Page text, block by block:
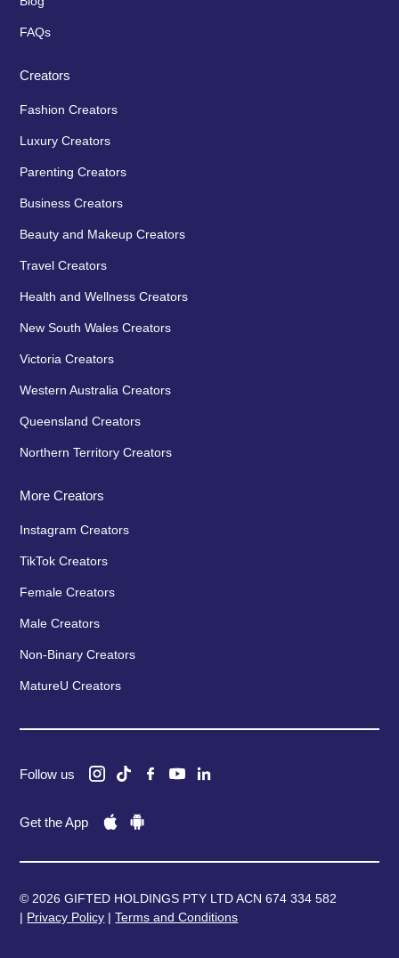
FAQs
Creators
Fashion Creators
Luxury Creators
Parenting Creators
Business Creators
Beauty and Makeup Creators
Travel Creators
Health and Wellness Creators
New South Wales Creators
Victoria Creators
Western Australia Creators
Queensland Creators
Northern Territory Creators
More Creators
Instagram Creators
TikTok Creators
Female Creators
Male Creators
Non-Binary Creators
MatureU Creators
Follow us
Get the App
© 2026 GIFTED HOLDINGS PTY LTD ACN 674 334 582
| Privacy Policy |Terms and Conditions